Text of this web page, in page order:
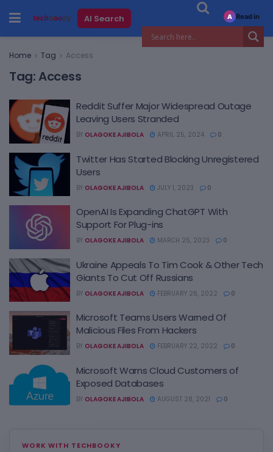
AI Search
Home Tag Access
Tag:Access
Reddit Suffer Major Widespread Outage
Leaving Users Stranded
BY OLAGOKE AJIBOLA APRIL 25, 2024 0
Twitter Has Started Blocking Unregistered
Users
BY OLAGOKE AJIBOLA JULY 1, 2023 0
OpenAI Is Expanding ChatGPT With
Support For Plug-ins
BY OLAGOKE AJIBOLA MARCH 25, 2023 0
Ukraine Appeals To Tim Cook & Other Tech
Giants To Cut Off Russians
BY OLAGOKE AJIBOLA FEBRUARY 26, 2022 0
Microsoft Teams Users Warned Of
Malicious Files From Hackers
BY OLAGOKE AJIBOLA FEBRUARY 22, 2022 0
Microsoft Warns Cloud Customers of
Exposed Databases
BY OLAGOKE AJIBOLA AUGUST 28, 2021 0
WORK WITH TECHBOOKY
A Read in